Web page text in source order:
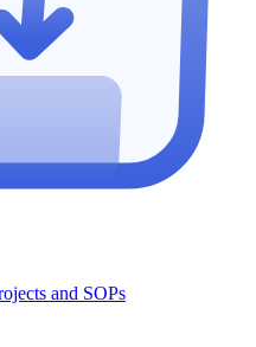
and SOPs